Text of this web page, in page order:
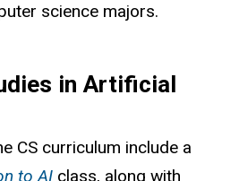
science majors.
in Artificial
CS curriculum include a
to AI class, along with